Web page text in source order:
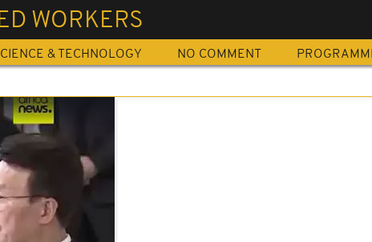
WORKERS
& TECHNOLOGY NO COMMENT